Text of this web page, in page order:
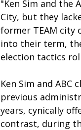
"Ken Sim and the
City, but they
former TEAM city
into their term,
election tactics
Ken Sim and
previous
years, cynically
contrast, during